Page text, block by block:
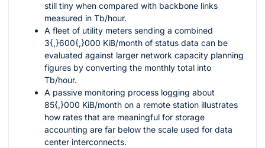
still tiny when compared with backbone links
measured in Tb/hour.
A fleet of utility meters sending a combined
3{,}600{,}000 KiB/month of status data can be
evaluated against larger network capacity planning
figures by converting the monthly total into
Tb/hour.
A passive monitoring process logging about
85{,}000 KiB/month on a remote station illustrates
how rates that are meaningful for storage
accounting are far below the scale used for data
center interconnects.